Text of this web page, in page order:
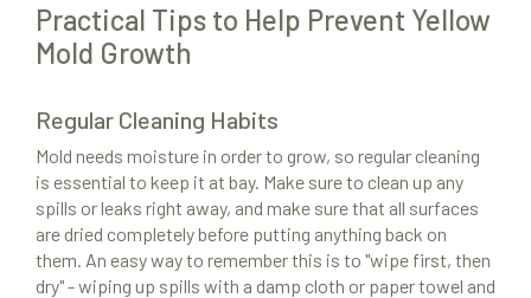
Practical Tips to Help Prevent Yellow
Mold Growth
Regular Cleaning Habits
Mold needs moisture in order to grow, so regular cleaning
is essential to keep it at bay. Make sure to clean up any
spills or leaks right away, and make sure that all surfaces
are dried completely before putting anything back on
them. An easy way to remember this is to "wipe first, then
dry" - wiping up spills with a damp cloth or paper towel and